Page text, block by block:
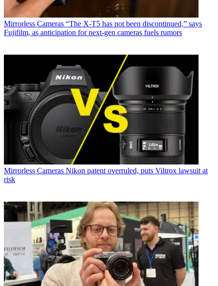
Mirrorless Cameras “The X-T5 has not been discontinued,” says
Fujifilm, as anticipation for next-gen cameras fuels rumors
Mirrorless Cameras Nikon patent overruled, puts Viltrox lawsuit at
risk